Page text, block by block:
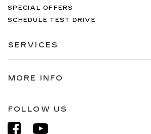
SPECIAL OFFERS
SCHEDULE TEST DRIVE
SERVICES
MORE INFO
FOLLOW US